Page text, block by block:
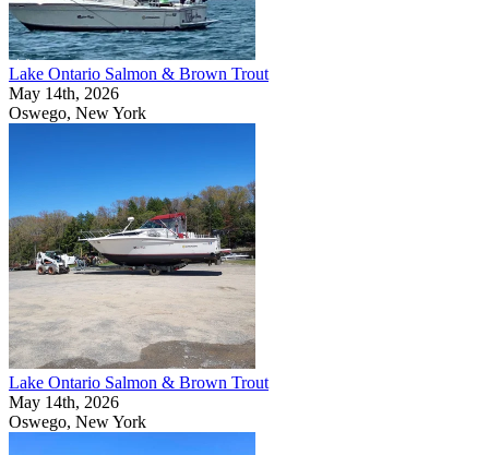
Lake Ontario Salmon & Brown Trout
May 14th, 2026
Oswego, New York
Lake Ontario Salmon & Brown Trout
May 14th, 2026
Oswego, New York